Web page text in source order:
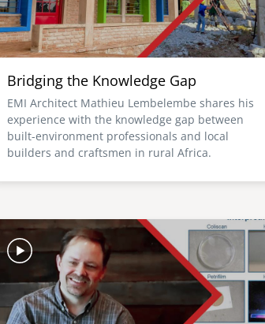
Bridging the Knowledge Gap
EMI Architect Mathieu Lembelembe shares his
experience with the knowledge gap between
built-environment professionals and local
builders and craftsmen in rural Africa.